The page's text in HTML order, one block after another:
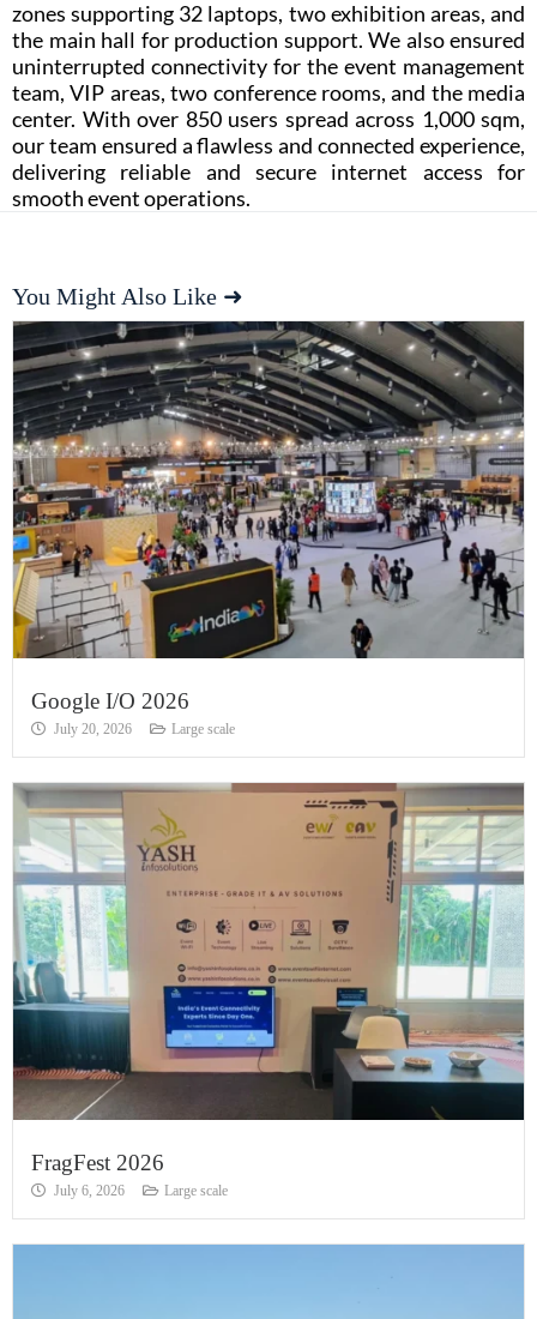
zones supporting 32 laptops, two exhibition areas, and
the main hall for production support. We also ensured
uninterrupted connectivity for the event management
team, VIP areas, two conference rooms, and the media
center. With over 850 users spread across 1,000 sqm,
our team ensured a flawless and connected experience,
delivering reliable and secure internet access for
smooth event operations.
You Might Also Like ➜
Google I/O 2026
July 20, 2026 Large scale
FragFest 2026
July 6, 2026 Large scale